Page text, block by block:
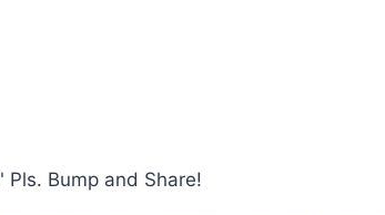
Bump and Share!